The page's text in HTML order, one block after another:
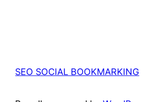
SEO SOCIAL BOOKMARKING